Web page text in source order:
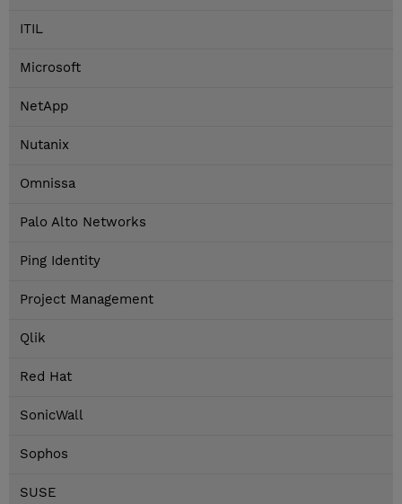
ITIL
Microsoft
NetApp
Nutanix
Omnissa
Palo Alto Networks
Ping Identity
Project Management
Qlik
Red Hat
SonicWall
Sophos
SUSE